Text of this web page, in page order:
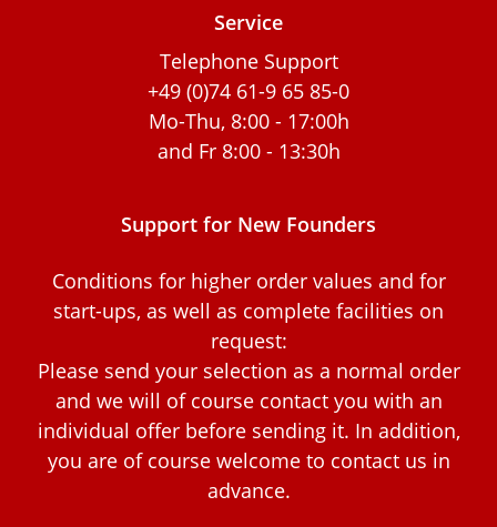
Service
Telephone Support
+49 (0)74 61-9 65 85-0
Mo-Thu, 8:00 - 17:00h
and Fr 8:00 - 13:30h
Support for New Founders
Conditions for higher order values and for
start-ups, as well as complete facilities on
request:
Please send your selection as a normal order
and we will of course contact you with an
individual offer before sending it. In addition,
you are of course welcome to contact us in
advance.